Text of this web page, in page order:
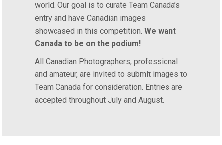
world. Our goal is to curate Team Canada’s
entry and have Canadian images
showcased in this competition. We want
Canada to be on the podium!
All Canadian Photographers, professional
and amateur, are invited to submit images to
Team Canada for consideration. Entries are
accepted throughout July and August.